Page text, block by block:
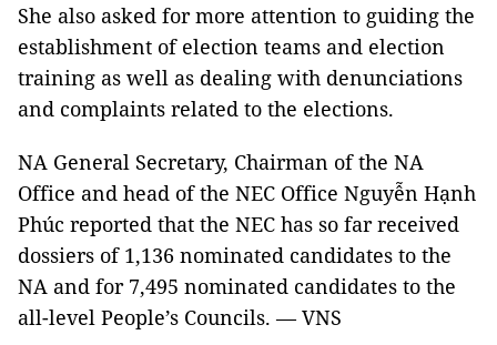
She also asked for more attention to guiding the
establishment of election teams and election
training as well as dealing with denunciations
and complaints related to the elections.
NA General Secretary, Chairman of the NA
Office and head of the NEC Office Nguyễn Hạnh
Phúc reported that the NEC has so far received
dossiers of 1,136 nominated candidates to the
NA and for 7,495 nominated candidates to the
all-level People’s Councils. — VNS